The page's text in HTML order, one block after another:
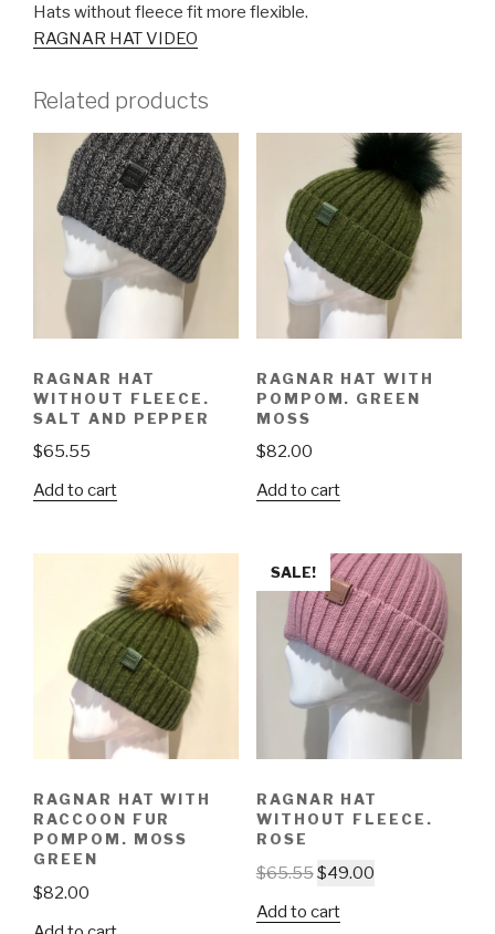
Hats without fleece fit more flexible.
RAGNAR HAT VIDEO
Related products
RAGNAR HAT
WITHOUT FLEECE.
SALT AND PEPPER
$65.55
Add to cart
RAGNAR HAT WITH
POMPOM. GREEN
MOSS
$82.00
Add to cart
RAGNAR HAT WITH
RACCOON FUR
POMPOM. MOSS
GREEN
$82.00
SALE!
RAGNAR HAT
WITHOUT FLEECE.
ROSE
$65.55$49.00
Add to cart